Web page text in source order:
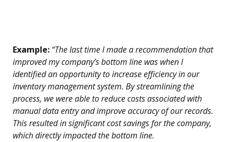
Example: “The last time I made a recommendation that
improved my company’s bottom line was when I
identified an opportunity to increase efficiency in our
inventory management system. By streamlining the
process, we were able to reduce costs associated with
manual data entry and improve accuracy of our records.
This resulted in significant cost savings for the company,
which directly impacted the bottom line.